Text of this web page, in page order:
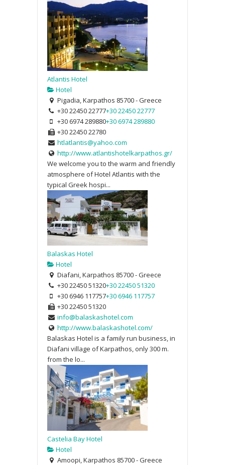
Atlantis Hotel
Hotel
Pigadia, Karpathos 85700 - Greece
+30 22450 22777+30 22450 22777
+30 6974 289880+30 6974 289880
+30 22450 22780
htlatlantis@yahoo.com
http://www.atlantishotelkarpathos.gr/
We welcome you to the warm and friendly
atmosphere of Hotel Atlantis with the
typical Greek hospi...
Balaskas Hotel
Hotel
Diafani, Karpathos 85700 - Greece
+30 22450 51320+30 22450 51320
+30 6946 117757+30 6946 117757
+30 22450 51320
info@balaskashotel.com
http://www.balaskashotel.com/
Balaskas Hotel is a family run business, in
Diafani village of Karpathos, only 300 m.
from the lo...
Castelia Bay Hotel
Hotel
Amoopi, Karpathos 85700 - Greece